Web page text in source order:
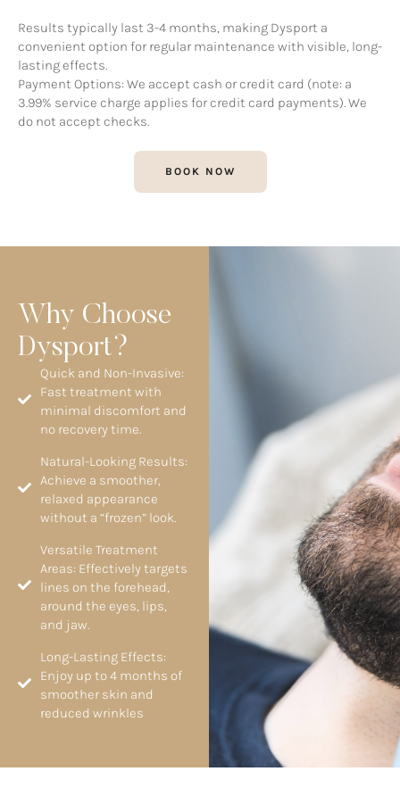
Results typically last 3-4 months, making Dysport a
convenient option for regular maintenance with visible, long-
lasting effects.
Payment Options: We accept cash or credit card (note: a
3.99% service charge applies for credit card payments). We
do not accept checks.
BOOK NOW
Why Choose
Dysport?
Quick and Non-Invasive:
Fast treatment with
minimal discomfort and
no recovery time.
Natural-Looking Results:
Achieve a smoother,
relaxed appearance
without a “frozen” look.
Versatile Treatment
Areas: Effectively targets
lines on the forehead,
around the eyes, lips,
and jaw.
Long-Lasting Effects:
Enjoy up to 4 months of
smoother skin and
reduced wrinkles